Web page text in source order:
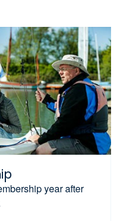
year after